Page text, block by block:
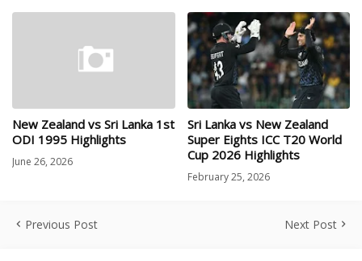
New Zealand vs Sri Lanka 1st
ODI 1995 Highlights
June 26, 2026
Sri Lanka vs New Zealand
Super Eights ICC T20 World
Cup 2026 Highlights
February 25, 2026
Previous Post Next Post